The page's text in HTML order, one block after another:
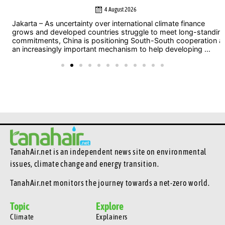
4 August 2026
Jakarta – As uncertainty over international climate finance
grows and developed countries struggle to meet long-standing
commitments, China is positioning South-South cooperation as
an increasingly important mechanism to help developing ...
TanahAir.net is an independent news site on environmental
issues, climate change and energy transition.
TanahAir.net monitors the journey towards a net-zero world.
Topic
Climate
Explore
Explainers